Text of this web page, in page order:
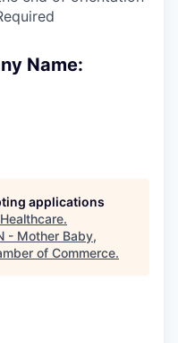
Name:
applications
.
- Mother Baby,
of Commerce.